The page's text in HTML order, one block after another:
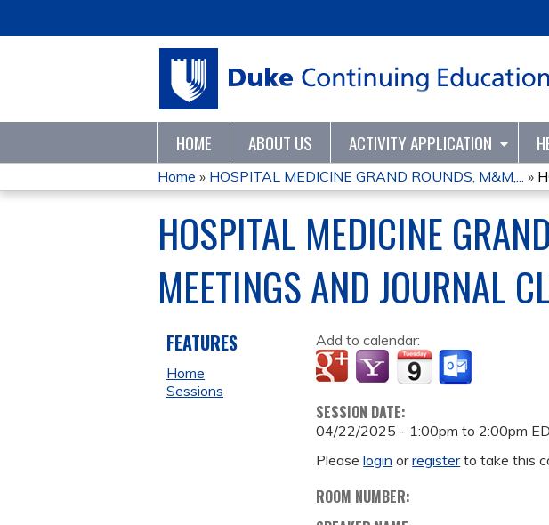
HOME ABOUT US ACTIVITY APPLICATION
YOU
ARE
HERE
Home » HOSPITAL MEDICINE GRAND ROUNDS, M&M,... »
HOSPITAL MEDICINE
MEETINGS AND JOURNAL
Add to calendar:
SESSION DATE:
04/22/2025 - 1:00pm to2:00pm
Pleaselogin orregisterto take this
ROOM NUMBER:
FEATURES
Home
Sessions